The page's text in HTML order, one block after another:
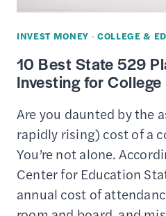
INVEST MONEY · COLLEGE &
10 Best State 529
Investing for College
Are you daunted by the
rapidly rising) cost of a
You’re not alone.
Center for Education
annual cost of